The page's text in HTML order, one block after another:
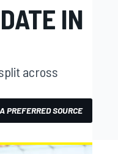
IN
across
PREFERRED SOURCE